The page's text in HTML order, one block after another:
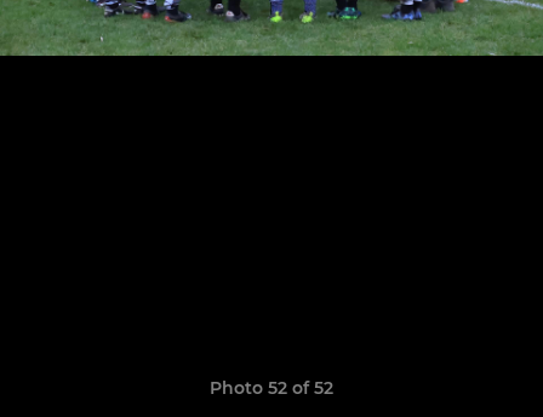
Photo 52 of 52